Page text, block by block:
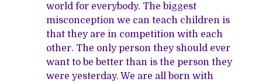
world for everybody. The biggest
misconception we can teach children is
that they are in competition with each
other. The only person they should ever
want to be better than is the person they
were yesterday. We are all born with